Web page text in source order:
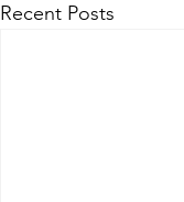
Recent Posts